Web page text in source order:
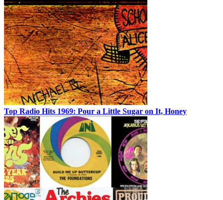
Top Radio Hits 1969: Pour a Little Sugar on It, Honey